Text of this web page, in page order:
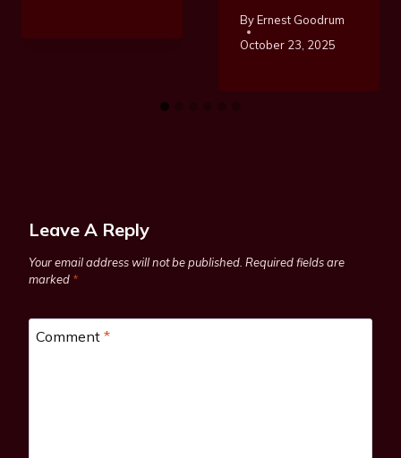
ByErnest Goodrum
October 23, 2025
Leave A Reply
Your email address will not be published. Required fields are
marked *
Comment *